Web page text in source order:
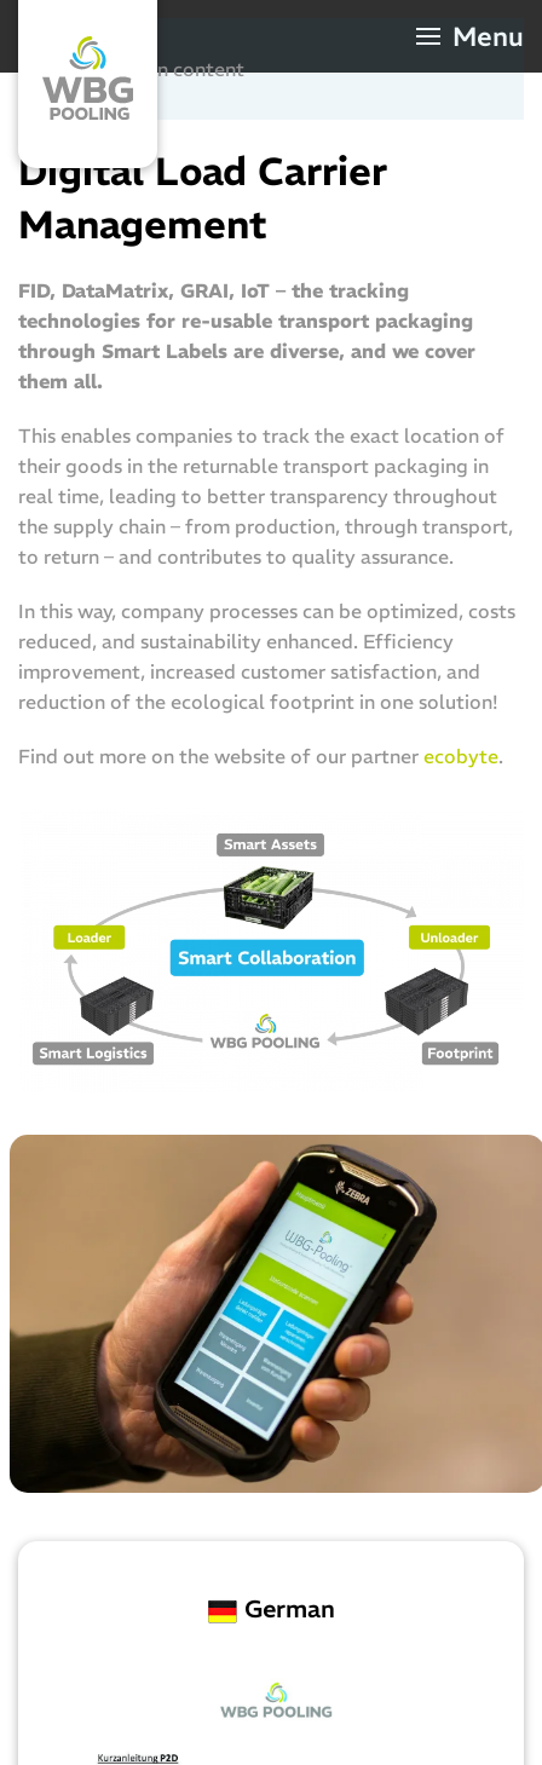
Skip to main content
Menu
Digital Supply Chains
Tracking and Automation
Digital Load Carrier
Management
FID, DataMatrix, GRAI, IoT – the tracking
technologies for re-usable transport packaging
through Smart Labels are diverse, and we cover
them all.
This enables companies to track the exact location of
their goods in the returnable transport packaging in
real time, leading to better transparency throughout
the supply chain – from production, through transport,
to return – and contributes to quality assurance.
In this way, company processes can be optimized, costs
reduced, and sustainability enhanced. Efficiency
improvement, increased customer satisfaction, and
reduction of the ecological footprint in one solution!
Find out more on the website of our partner ecobyte.
German